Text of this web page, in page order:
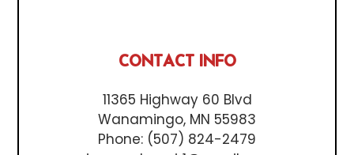
CONTACT INFO
11365 Highway 60 Blvd
Wanamingo, MN 55983
Phone: (507) 824-2479